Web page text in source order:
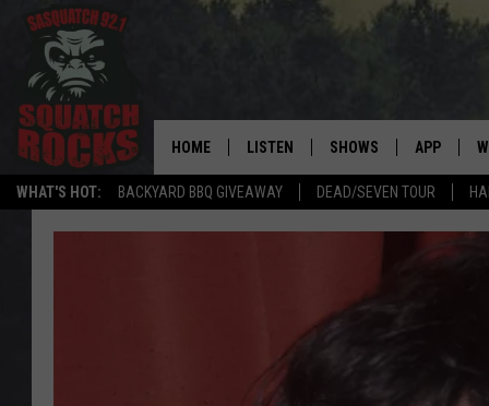
WHAT'S HOT: BACKYARD BBQ GIVEAWAY DEAD/SEVEN TOUR
REAL ROCK
HOME LISTEN
LISTEN LIVE
LISTEN ON ALEXA
SHOWS
DANGER IN THE MORNING
SAMMY HAGAR’S TOP
DEE SNIDER'S HOUSE OF
APP